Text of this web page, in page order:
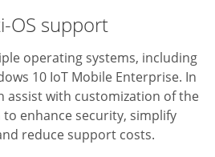
OS support
operating systems, including
10 IoT Mobile Enterprise. In
assist with customization of the
enhance security, simplify
reduce support costs.